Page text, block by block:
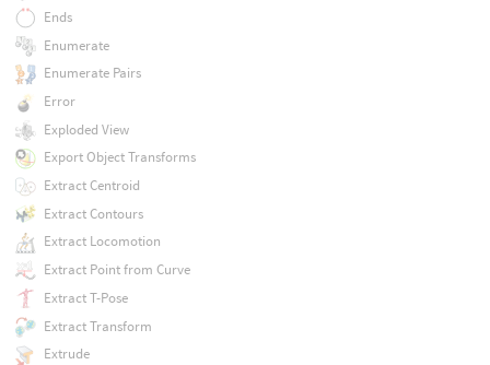
Ends
Enumerate
Enumerate Pairs
Error
Exploded View
Export Object Transforms
Extract Centroid
Extract Contours
Extract Locomotion
Extract Point from Curve
Extract T-Pose
Extract Transform
Extrude